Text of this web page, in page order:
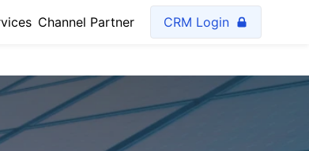
Channel Partner CRM Login